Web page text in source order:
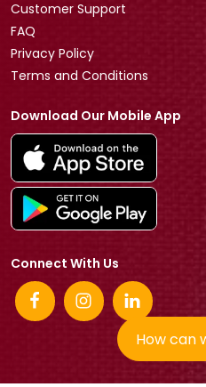
How can
Customer Support
FAQ
Privacy Policy
Terms and Conditions
Download Our Mobile App
Connect With Us